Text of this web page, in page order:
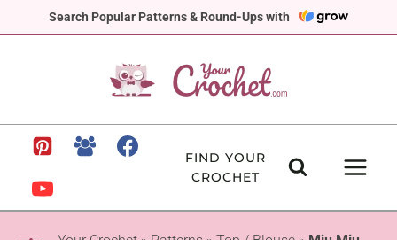
Search Popular Patterns & Round-Ups with
to
FIND YOUR
CROCHET